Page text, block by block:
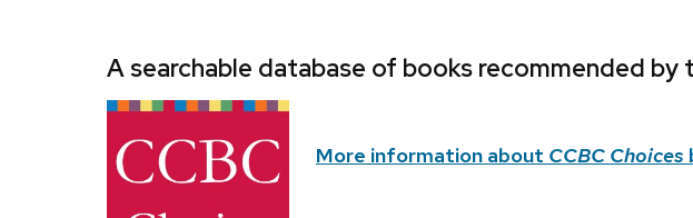
A searchable database of books recommended by
More information about CCBC Choices